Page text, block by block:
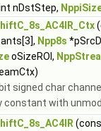
nDstStep,
Npp8s
oSizeROI,
signed char
constant with